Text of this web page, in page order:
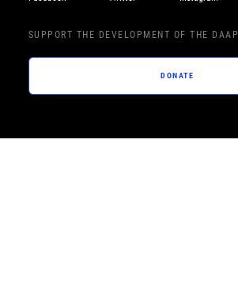
SUPPORT THE DEVELOPMENT OF THE DAAP
DONATE